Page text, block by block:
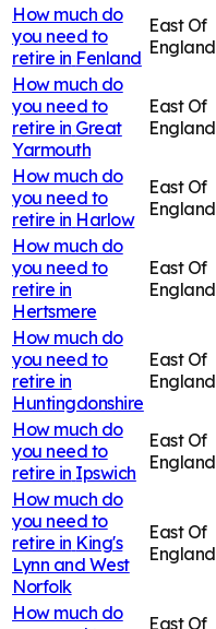
How much do
you need to
retire in Fenland
East Of
England
How much do
you need to
retire in Great
Yarmouth
East Of
England
How much do
you need to
retire in Harlow
East Of
England
How much do
you need to
retire in
Hertsmere
East Of
England
How much do
you need to
retire in
Huntingdonshire
East Of
England
How much do
you need to
retire in Ipswich
East Of
England
How much do
you need to
retire in King's
Lynn and West
Norfolk
East Of
England
How much do
East Of